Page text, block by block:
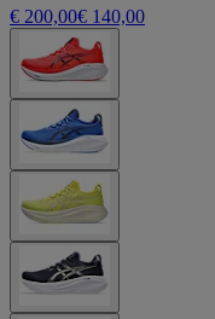
€ 200,00€ 140,00